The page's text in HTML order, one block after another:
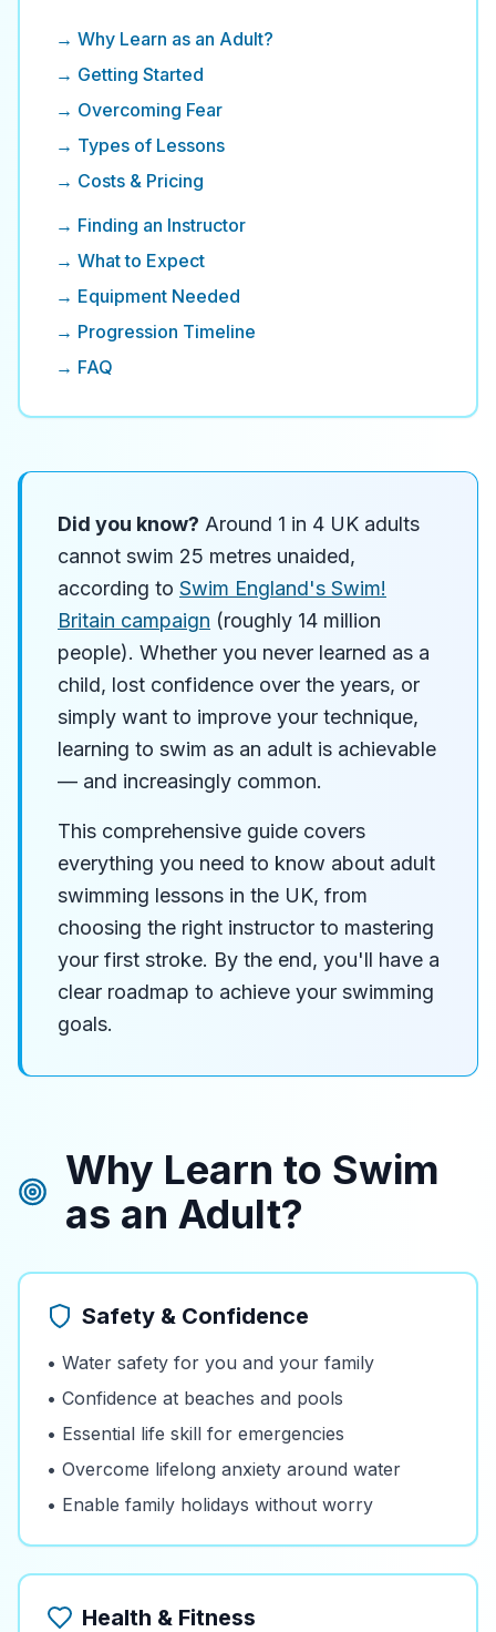
→ Why Learn as an Adult?
→ Getting Started
→ Overcoming Fear
→ Types of Lessons
→ Costs & Pricing
→ Finding an Instructor
→ What to Expect
→ Equipment Needed
→ Progression Timeline
→ FAQ
Did you know? Around 1 in 4 UK adults
cannot swim 25 metres unaided,
according to Swim England's Swim!
Britain campaign (roughly 14 million
people). Whether you never learned as a
child, lost confidence over the years, or
simply want to improve your technique,
learning to swim as an adult is achievable
— and increasingly common.
This comprehensive guide covers
everything you need to know about adult
swimming lessons in the UK, from
choosing the right instructor to mastering
your first stroke. By the end, you'll have a
clear roadmap to achieve your swimming
goals.
Why Learn to Swim
as an Adult?
Safety & Confidence
• Water safety for you and your family
• Confidence at beaches and pools
• Essential life skill for emergencies
• Overcome lifelong anxiety around water
• Enable family holidays without worry
Health & Fitness